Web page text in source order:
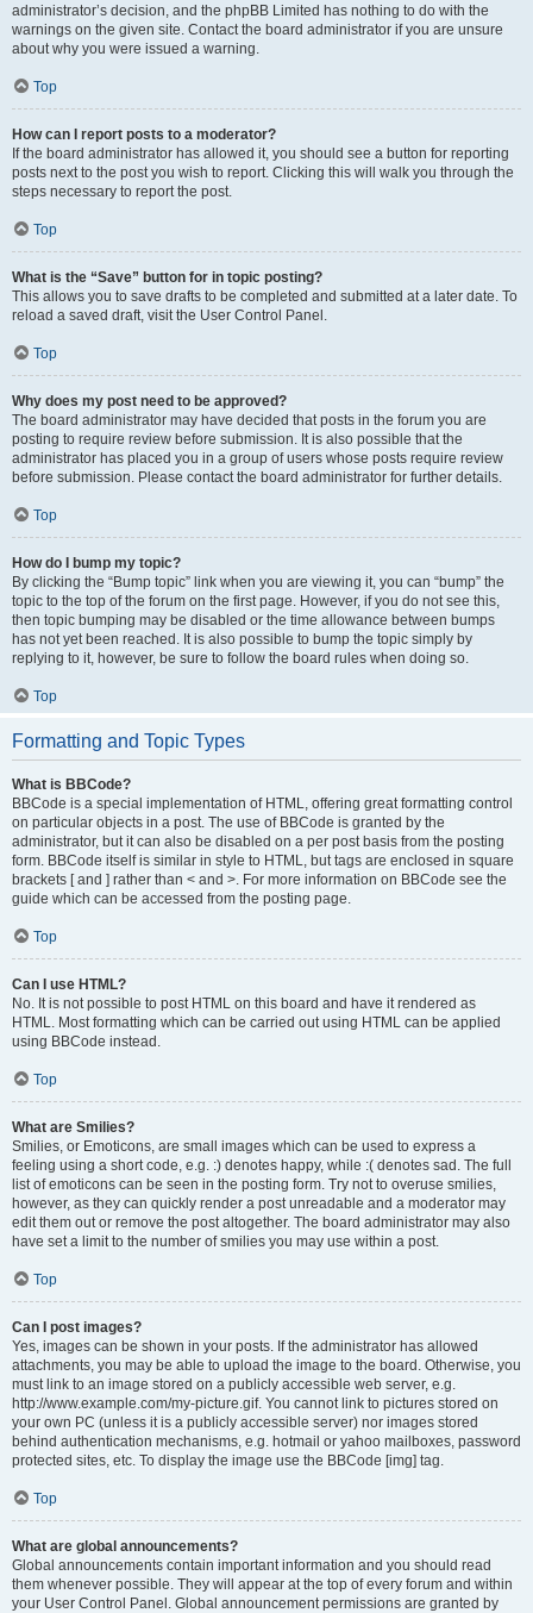
administrator’s decision, and the phpBB Limited has nothing to do with the
warnings on the given site. Contact the board administrator if you are unsure
about why you were issued a warning.
Top
How can I report posts to a moderator?
If the board administrator has allowed it, you should see a button for reporting
posts next to the post you wish to report. Clicking this will walk you through the
steps necessary to report the post.
Top
What is the “Save” button for in topic posting?
This allows you to save drafts to be completed and submitted at a later date. To
reload a saved draft, visit the User Control Panel.
Top
Why does my post need to be approved?
The board administrator may have decided that posts in the forum you are
posting to require review before submission. It is also possible that the
administrator has placed you in a group of users whose posts require review
before submission. Please contact the board administrator for further details.
Top
How do I bump my topic?
By clicking the “Bump topic” link when you are viewing it, you can “bump” the
topic to the top of the forum on the first page. However, if you do not see this,
then topic bumping may be disabled or the time allowance between bumps
has not yet been reached. It is also possible to bump the topic simply by
replying to it, however, be sure to follow the board rules when doing so.
Top
Formatting and Topic Types
What is BBCode?
BBCode is a special implementation of HTML, offering great formatting control
on particular objects in a post. The use of BBCode is granted by the
administrator, but it can also be disabled on a per post basis from the posting
form. BBCode itself is similar in style to HTML, but tags are enclosed in square
brackets [ and ] rather than < and >. For more information on BBCode see the
guide which can be accessed from the posting page.
Top
Can I use HTML?
No. It is not possible to post HTML on this board and have it rendered as
HTML. Most formatting which can be carried out using HTML can be applied
using BBCode instead.
Top
What are Smilies?
Smilies, or Emoticons, are small images which can be used to express a
feeling using a short code, e.g. :) denotes happy, while :( denotes sad. The full
list of emoticons can be seen in the posting form. Try not to overuse smilies,
however, as they can quickly render a post unreadable and a moderator may
edit them out or remove the post altogether. The board administrator may also
have set a limit to the number of smilies you may use within a post.
Top
Can I post images?
Yes, images can be shown in your posts. If the administrator has allowed
attachments, you may be able to upload the image to the board. Otherwise, you
must link to an image stored on a publicly accessible web server, e.g.
http://www.example.com/my-picture.gif. You cannot link to pictures stored on
your own PC (unless it is a publicly accessible server) nor images stored
behind authentication mechanisms, e.g. hotmail or yahoo mailboxes, password
protected sites, etc. To display the image use the BBCode [img] tag.
Top
What are global announcements?
Global announcements contain important information and you should read
them whenever possible. They will appear at the top of every forum and within
your User Control Panel. Global announcement permissions are granted by